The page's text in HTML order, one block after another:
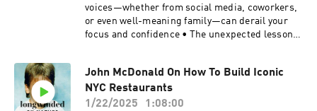
on the iterative process of filmmaking, from
research to editing and final production. 38:00 -
Burns’ philosophy on storytelling as an ongoing
importance of space and setting, and his
creative inspirations. Learn more about your ad
choices. Visit megaphone.fm/adchoices
voices—whether from social media, coworkers,
or even well-meaning family—can derail your
focus and confidence • The unexpected lesson
out more could make you a better friend,
partner, and creative thinker • The personal
goals Tim is tackling in 2025—including a New
John McDonald On How To Build Iconic
NYC Restaurants
1/22/2025
1:08:00